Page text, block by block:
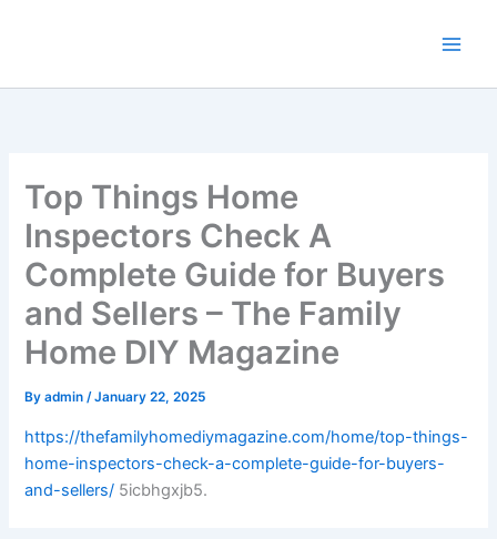
Top Things Home
Inspectors Check A
Complete Guide for Buyers
and Sellers – The Family
Home DIY Magazine
Byadmin/January 22, 2025
https://thefamilyhomediymagazine.com/home/top-things-
home-inspectors-check-a-complete-guide-for-buyers-
and-sellers/ 5icbhgxjb5.